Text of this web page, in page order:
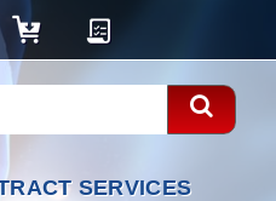
SERVICES